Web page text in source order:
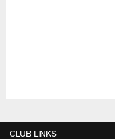
CLUB LINKS